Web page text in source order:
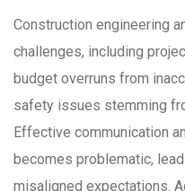
Construction engineering
challenges, including
budget overruns from
safety issues stemming
Effective communication
becomes problematic,
misaligned expectations.